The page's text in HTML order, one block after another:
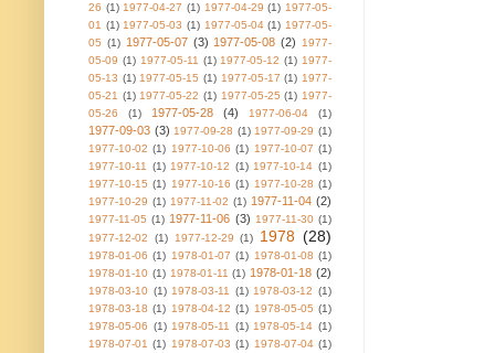
26 (1) 1977-04-27 (1) 1977-04-29 (1) 1977-05-
01 (1) 1977-05-03 (1) 1977-05-04 (1) 1977-05-
05 (1) 1977-05-07 (3) 1977-05-08 (2)
1977-
05-09 (1) 1977-05-11 (1) 1977-05-12 (1) 1977-
05-13 (1) 1977-05-15 (1) 1977-05-17 (1) 1977-
05-21 (1) 1977-05-22 (1) 1977-05-25 (1) 1977-
05-26
(1) 1977-05-28 (4) 1977-06-04 (1)
1977-09-03 (3) 1977-09-28 (1) 1977-09-29 (1)
1977-10-02 (1) 1977-10-06 (1) 1977-10-07 (1)
1977-10-11
(1) 1977-10-12 (1) 1977-10-14 (1)
1977-10-15 (1) 1977-10-16 (1) 1977-10-28 (1)
1977-10-29 (1) 1977-11-02 (1) 1977-11-04 (2)
1977-11-05 (1) 1977-11-06 (3) 1977-11-30 (1)
1977-12-02
(1) 1977-12-29 (1) 1978 (28)
1978-01-06 (1) 1978-01-07 (1) 1978-01-08 (1)
1978-01-10 (1) 1978-01-11 (1) 1978-01-18 (2)
1978-03-10 (1) 1978-03-11 (1) 1978-03-12 (1)
1978-03-18 (1) 1978-04-12 (1) 1978-05-05 (1)
1978-05-06 (1) 1978-05-11 (1) 1978-05-14 (1)
1978-07-01 (1) 1978-07-03 (1) 1978-07-04 (1)